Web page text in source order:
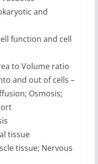
and
function and cell
to Volume ratio
and out of cells –
Osmosis;
tissue
tissue; Nervous